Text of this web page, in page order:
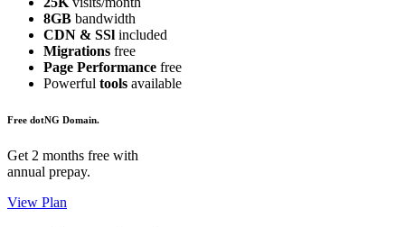
8GB bandwidth
CDN & SSl included
Migrations free
Page Performance free
Powerful tools available
Free dotNG Domain.
Get 2 months free with
annual prepay.
View Plan